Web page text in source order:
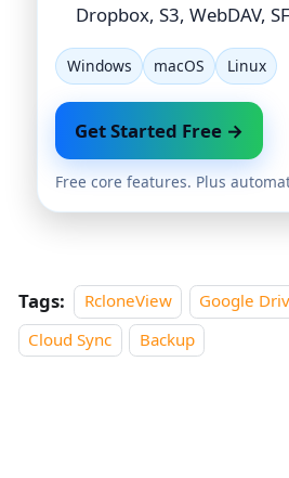
Dropbox, S3, WebDAV,
Windows macOS Linux
Get Started Free →
Free core features. Plus
Tags: RcloneView Google
Cloud Sync
Backup